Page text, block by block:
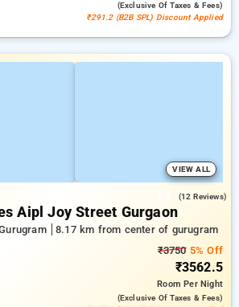
(exclusive Of Taxes & Fees)
₹291.2 (B2B SPL) Discount Applied
VIEW ALL
(12 Reviews)
Aipl Joy Street Gurgaon
8.17 km from center of gurugram
₹37505% Off
₹3562.5
RoomPer Night
(exclusive Of Taxes & Fees)